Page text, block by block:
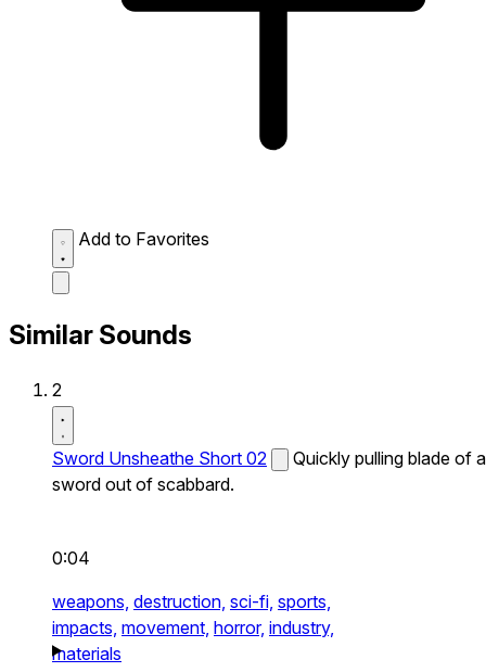
Add to Favorites
Similar Sounds
2
Sword Unsheathe Short 02
Quickly pulling blade of a
sword out of scabbard.
0:04
weapons, destruction, sci-fi, sports,
impacts, movement, horror, industry,
materials